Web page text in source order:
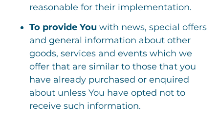
reasonable for their implementation.
To provide You with news, special offers
and general information about other
goods, services and events which we
offer that are similar to those that you
have already purchased or enquired
about unless You have opted not to
receive such information.